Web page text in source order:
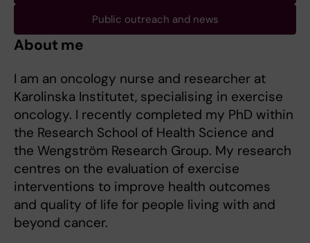
Public outreach and news
About me
I am an oncology nurse and researcher at
Karolinska Institutet, specialising in exercise
oncology. I recently completed my PhD within
the Research School of Health Science and
the Wengström Research Group. My research
centres on the evaluation of exercise
interventions to improve health outcomes
and quality of life for people living with and
beyond cancer.